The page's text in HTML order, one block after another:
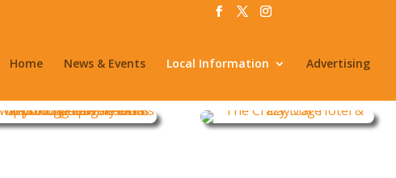
Home News & Events Local Information Advertising